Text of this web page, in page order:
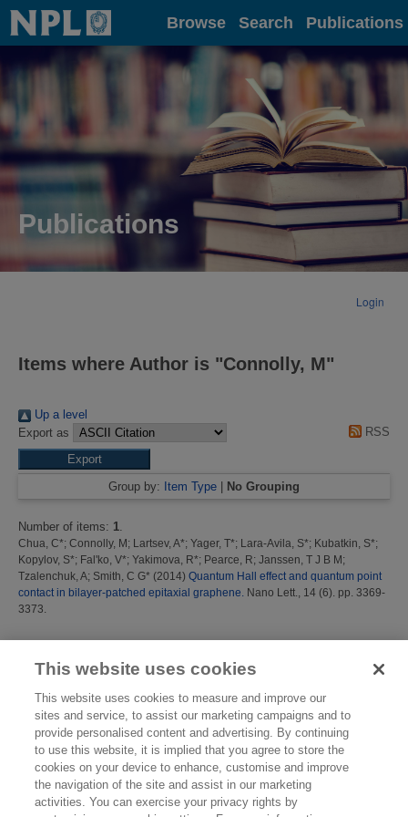
Home Browse Search Publications
Publications
Login
Items where Author is "Connolly, M"
Up a level
Export as
RSS
Group by: Item Type No Grouping
Number of items: 1
Chua, C*; Connolly, M ; Lartsev, A*; Yager, T*; Lara-Avila, S*; Kubatkin, S*;
Kopylov, S*; Fal'ko, V*; Yakimova, R*; Pearce, R; Janssen, T J B M ;
Tzalenchuk, A; Smith, C G* (2014) Quantum Hall effect and quantum point
contact in bilayer-patched epitaxial graphene. Nano Lett., 14 (6). pp. 3369-
3373.
This website uses cookies
This website uses cookies to measure and improve our
sites and service, to assist our marketing campaigns and to
provide personalised content and advertising. By continuing
to use this website, it is implied that you agree to store the
cookies on your device to enhance, customise and improve
the navigation of the site and assist in our marketing
activities. You can exercise your privacy rights by